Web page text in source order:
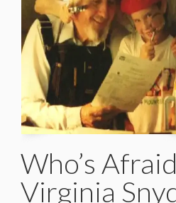
Who’s
Virginia